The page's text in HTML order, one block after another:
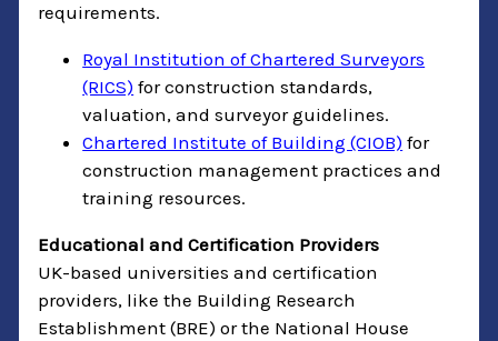
requirements.
Royal Institution of Chartered Surveyors
(RICS) for construction standards,
valuation, and surveyor guidelines.
Chartered Institute of Building (CIOB) for
construction management practices and
training resources.
Educational and Certification Providers
UK-based universities and certification
providers, like the Building Research
Establishment (BRE) or the National House